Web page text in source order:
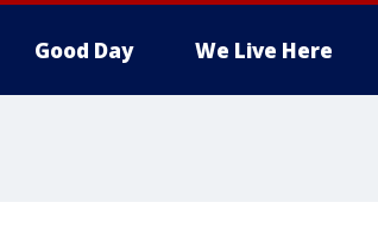
Good Day We Live Here